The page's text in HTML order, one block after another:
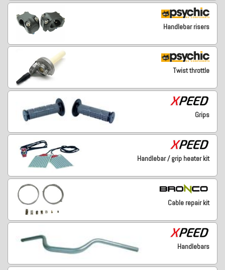
Handlebar risers
Twist throttle
Grips
Handlebar / grip heater kit
Cable repair kit
Handlebars